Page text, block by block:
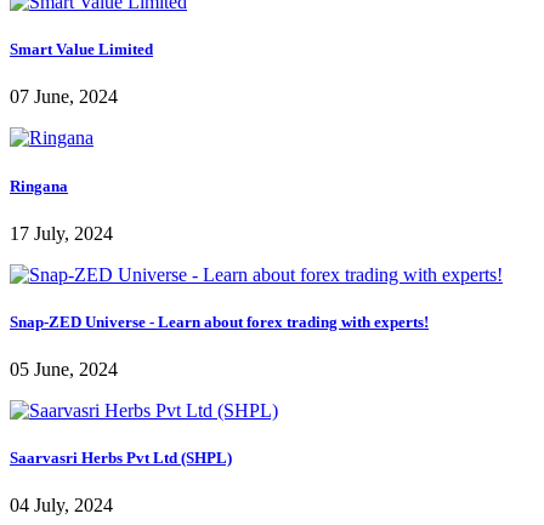
Smart Value Limited
07 June, 2024
Ringana
17 July, 2024
Snap-ZED Universe - Learn about forex trading with experts!
05 June, 2024
Saarvasri Herbs Pvt Ltd (SHPL)
04 July, 2024